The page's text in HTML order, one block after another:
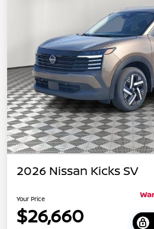
2026 Nissan Kicks SV
Your Price
$26,660